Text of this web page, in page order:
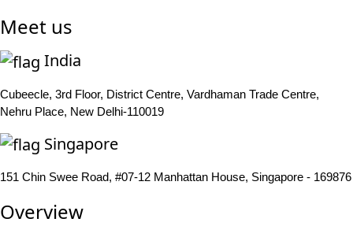
Meet us
India
Cubeecle, 3rd Floor, District Centre, Vardhaman Trade Centre,
Nehru Place, New Delhi-110019
Singapore
151 Chin Swee Road, #07-12 Manhattan House, Singapore - 169876
Overview